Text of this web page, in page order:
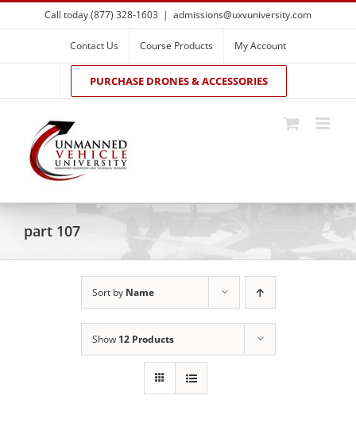
Skip
to
Call today (877) 328-1603 | admissions@uxvuniversity.com
Contact Us Course Products My Account
PURCHASE DRONES & ACCESSORIES
part 107
Sort by Name
Show 12 Products